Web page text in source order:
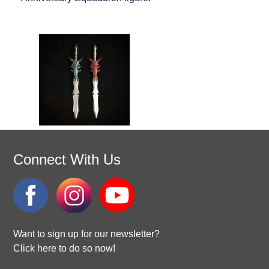
Connect With Us
Want to sign up for our newsletter?
Click here to do so now!